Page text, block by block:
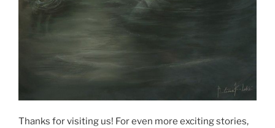
Thanks for visiting us! For even more exciting stories,